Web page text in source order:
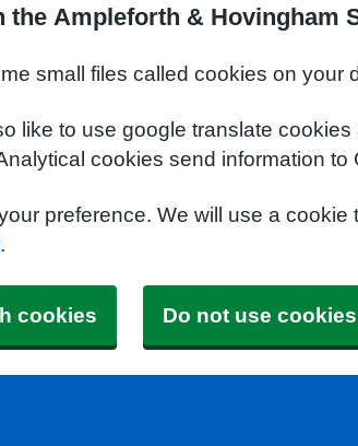
the Ampleforth & Hovingham
small files called cookies on your
like to use google translate
cookies send information to
preference. We will use a
.
cookies Do not use cookies